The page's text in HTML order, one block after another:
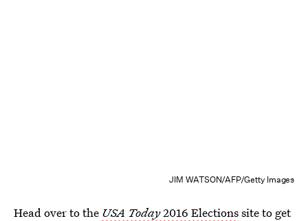
JIM WATSON/AFP/Getty Images
Head over to the USA Today2016 Electionssite to get